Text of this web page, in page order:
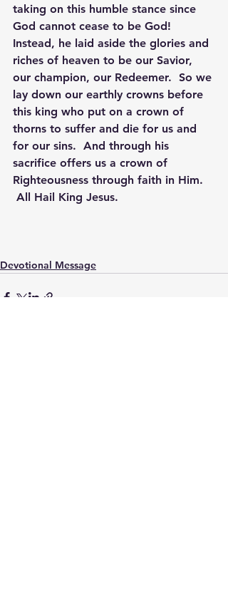
taking on this humble stance since
God cannot cease to be God!
Instead, he laid aside the glories and
riches of heaven to be our Savior,
our champion, our Redeemer.  So we
lay down our earthly crowns before
this king who put on a crown of
thorns to suffer and die for us and
for our sins.  And through his
sacrifice offers us a crown of
Righteousness through faith in Him.
All Hail King Jesus.
Devotional Message